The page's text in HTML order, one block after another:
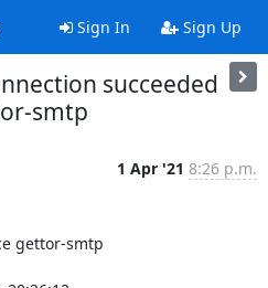
Sign In Sign Up
succeeded
smtp
1 Apr '21 8:26 p.m.
gettor-smtp